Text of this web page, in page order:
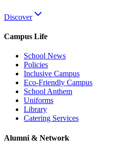
Discover
Campus Life
School News
Policies
Inclusive Campus
Eco-Friendly Campus
School Anthem
Uniforms
Library
Catering Services
Alumni & Network